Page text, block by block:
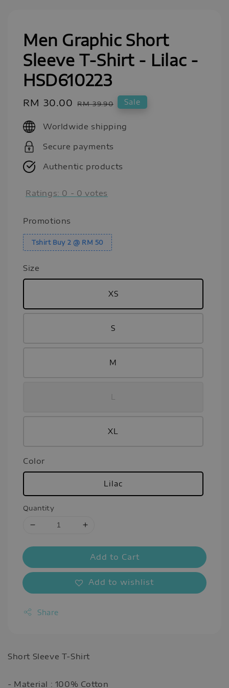
Men Graphic Short
Sleeve T-Shirt - Lilac -
HSD610223
Sale
RM 30.00 Regular
RM 39.90 Sale
Worldwide shipping
Secure payments
Authentic products
Ratings: 0 - 0 votes
Promotions
Tshirt Buy 2 @ RM 50
Size
XS
S
M
XL
Color
Lilac
Quantity
Add to Cart
Add to wishlist
Share
Short Sleeve T-Shirt
- Material : 100% Cotton